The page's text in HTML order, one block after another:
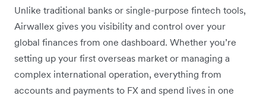
Unlike traditional banks or single-purpose fintech tools,
Airwallex gives you visibility and control over your
global finances from one dashboard. Whether you’re
setting up your first overseas market or managing a
complex international operation, everything from
accounts and payments to FX and spend lives in one